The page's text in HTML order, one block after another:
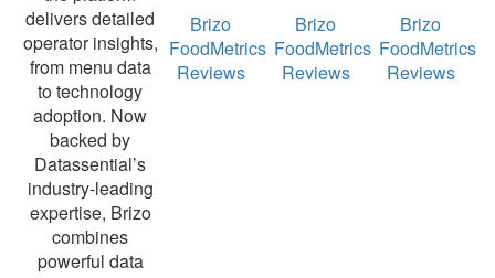
delivers detailed
operator insights,
from menu data
to technology
adoption. Now
backed by
Datassential’s
industry-leading
expertise, Brizo
combines
powerful data
Brizo
FoodMetrics
Reviews
Brizo
FoodMetrics
Reviews
Brizo
FoodMetrics
Reviews